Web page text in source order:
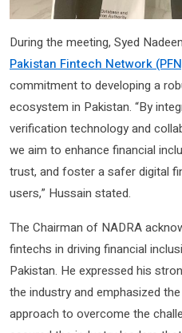
During the meeting, Syed
Pakistan Fintech Network
commitment to developing a
ecosystem in Pakistan. “By
verification technology and
we aim to enhance financial
trust, and foster a safer digital
users,” Hussain stated.
The Chairman of NADRA
fintechs in driving financial
Pakistan. He expressed his
the industry and emphasized
approach to overcome the